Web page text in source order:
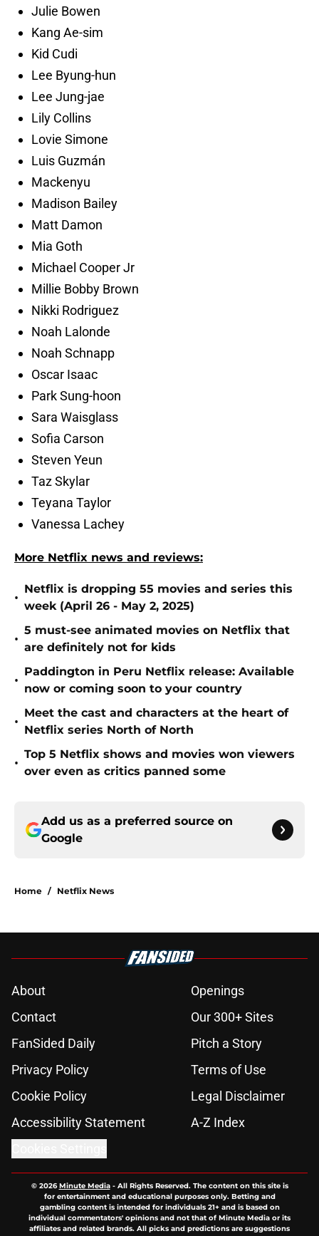
Julie Bowen
Kang Ae-sim
Kid Cudi
Lee Byung-hun
Lee Jung-jae
Lily Collins
Lovie Simone
Luis Guzmán
Mackenyu
Madison Bailey
Matt Damon
Mia Goth
Michael Cooper Jr
Millie Bobby Brown
Nikki Rodriguez
Noah Lalonde
Noah Schnapp
Oscar Isaac
Park Sung-hoon
Sara Waisglass
Sofia Carson
Steven Yeun
Taz Skylar
Teyana Taylor
Vanessa Lachey
More Netflix news and reviews:
•
Netflix is dropping 55 movies and series this
week (April 26 - May 2, 2025)
•
5 must-see animated movies on Netflix that
are definitely not for kids
•
Paddington in Peru Netflix release: Available
now or coming soon to your country
•
Meet the cast and characters at the heart of
Netflix series North of North
•
Top 5 Netflix shows and movies won viewers
over even as critics panned some
Add us as a preferred source on
Google
Home / Netflix News
About
Openings
Contact
Our 300+ Sites
FanSided Daily
Pitch a Story
Privacy Policy
Terms of Use
Cookie Policy
Legal Disclaimer
Accessibility Statement
A-Z Index
© 2026Minute Media- All Rights Reserved. The content on this site is
for entertainment and educational purposes only. Betting and
gambling content is intended for individuals 21+ and is based on
individual commentators' opinions and not that of Minute Media or its
affiliates and related brands. All picks and predictions are suggestions